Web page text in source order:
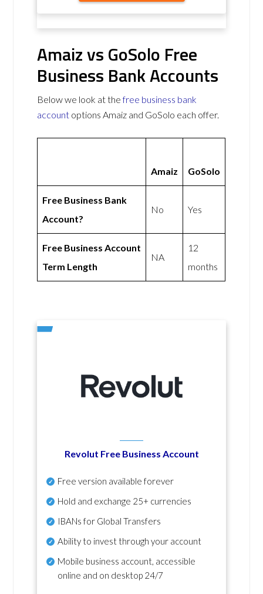
Amaiz vs GoSolo Free
Business Bank Accounts
Below we look at thefree business bank
account options Amaiz and GoSolo each offer.
Amaiz GoSolo
Free Business Bank
Account?
No Yes
Free Business Account
Term Length
NA
12
months
Revolut Free Business Account
Free version available forever
Hold and exchange 25+ currencies
IBANs for Global Transfers
Ability to invest through your account
Mobile business account, accessible
online and on desktop 24/7